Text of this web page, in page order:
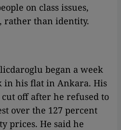
on class issues,
rather than identity.
began a week
in his flat in Ankara. His
off after he refused to
over the 127 percent
prices. He said he